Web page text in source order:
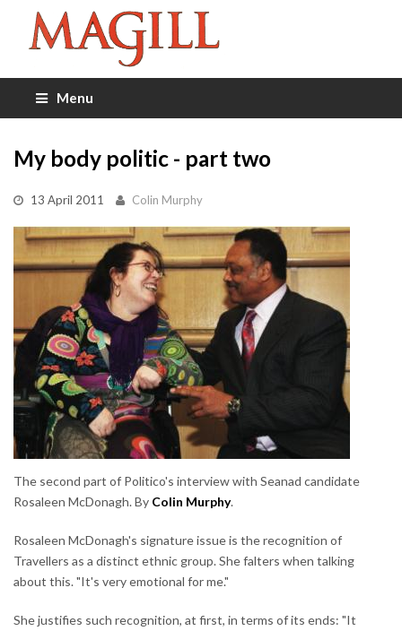
Menu
My body politic - part two
13 April 2011 Colin Murphy
The second part of Politico's interview with Seanad candidate
Rosaleen McDonagh. By Colin Murphy.
Rosaleen McDonagh's signature issue is the recognition of
Travellers as a distinct ethnic group. She falters when talking
about this. "It's very emotional for me."
She justifies such recognition, at first, in terms of its ends: "It